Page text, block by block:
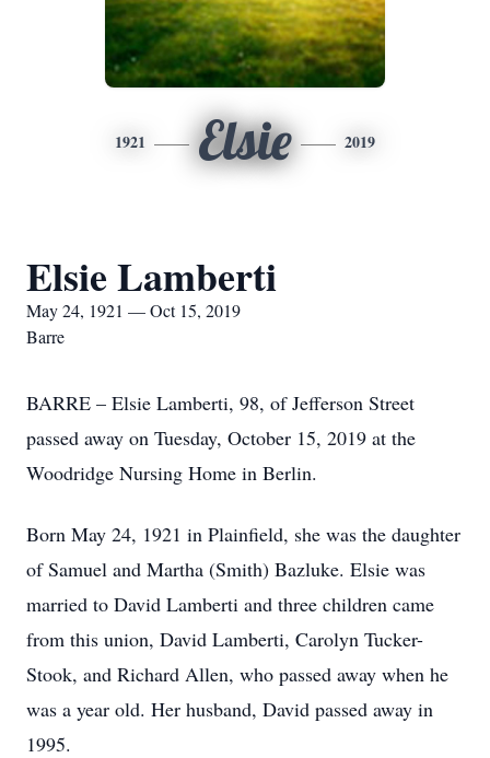
1921 Elsie 2019
Elsie Lamberti
May 24, 1921 — Oct 15, 2019
Barre
BARRE – Elsie Lamberti, 98, of Jefferson Street
passed away on Tuesday, October 15, 2019 at the
Woodridge Nursing Home in Berlin.
Born May 24, 1921 in Plainfield, she was the daughter
of Samuel and Martha (Smith) Bazluke. Elsie was
married to David Lamberti and three children came
from this union, David Lamberti, Carolyn Tucker-
Stook, and Richard Allen, who passed away when he
was a year old. Her husband, David passed away in
1995.